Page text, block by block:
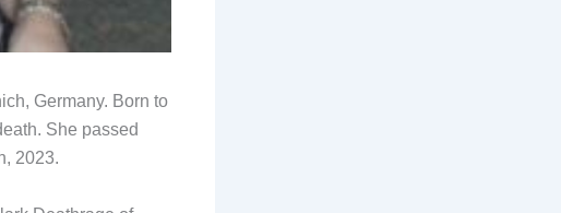
Germany. Born to
She passed
2023.